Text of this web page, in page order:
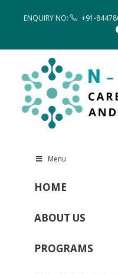
ENQUIRY NO: +91-
Menu
HOME
ABOUT US
PROGRAMS